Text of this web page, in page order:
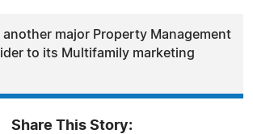
another major Property Management
to its Multifamily marketing
Share This Story: